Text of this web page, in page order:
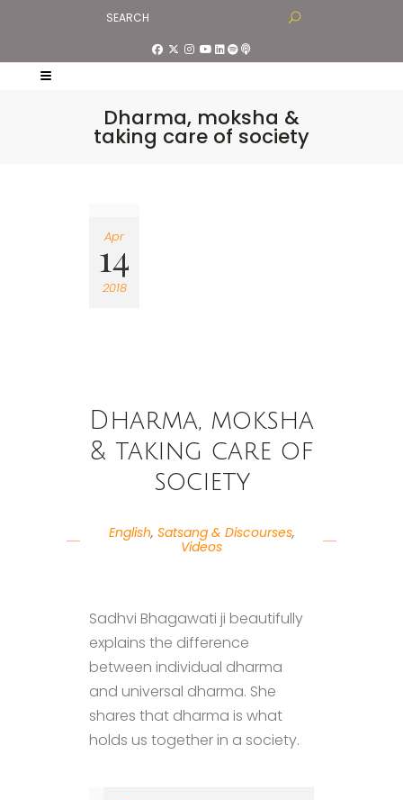
Dharma, moksha &
taking care of society
Apr
14
2018
Dharma, moksha
& taking care of
society
English, Satsang & Discourses,
Videos
Sadhvi Bhagawati ji beautifully
explains the difference
between individual dharma
and universal dharma. She
shares that dharma is what
holds us together in a society.